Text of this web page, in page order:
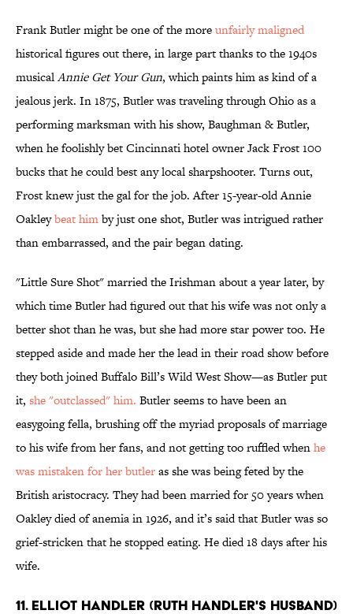
Frank Butler might be one of the moreunfairly maligned
historical figures out there, in large part thanks to the 1940s
musicalAnnie Get Your Gun, which paints him as kind of a
jealous jerk. In 1875, Butler was traveling through Ohio as a
performing marksman with his show, Baughman & Butler,
when he foolishly bet Cincinnati hotel owner Jack Frost 100
bucks that he could best any local sharpshooter. Turns out,
Frost knew just the gal for the job. After 15-year-old Annie
Oakleybeat himby just one shot, Butler was intrigued rather
than embarrassed, and the pair began dating.
"Little Sure Shot" married the Irishman about a year later, by
which time Butler had figured out that his wife was not only a
better shot than he was, but she had more star power too. He
stepped aside and made her the lead in their road show before
they both joined Buffalo Bill’s Wild West Show—as Butler put
it, she "outclassed" him. Butler seems to have been an
easygoing fella, brushing off the myriad proposals of marriage
to his wife from her fans, and not getting too ruffled whenhe
was mistaken for her butleras she was being feted by the
British aristocracy. They had been married for 50 years when
Oakley died of anemia in 1926, and it’s said that Butler was so
grief-stricken that he stopped eating. He died 18 days after his
wife.
11. ELLIOT HANDLER (RUTH HANDLER'S HUSBAND)